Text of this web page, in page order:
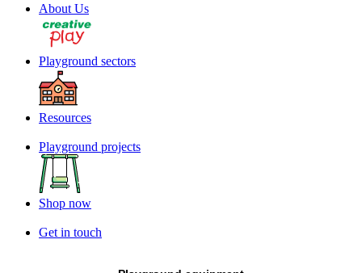
About Us
Playground sectors
Resources
Playground projects
Shop now
Get in touch